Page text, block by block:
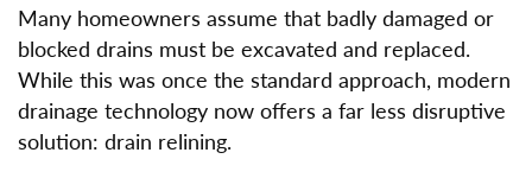
Many homeowners assume that badly damaged or
blocked drains must be excavated and replaced.
While this was once the standard approach, modern
drainage technology now offers a far less disruptive
solution: drain relining.